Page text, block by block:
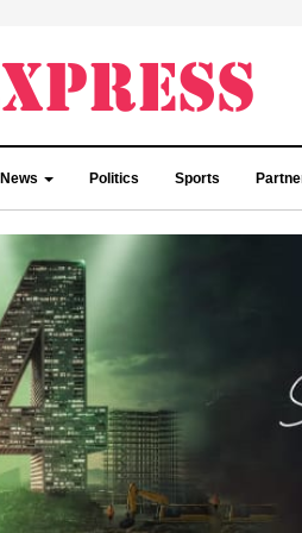
News Politics Sports